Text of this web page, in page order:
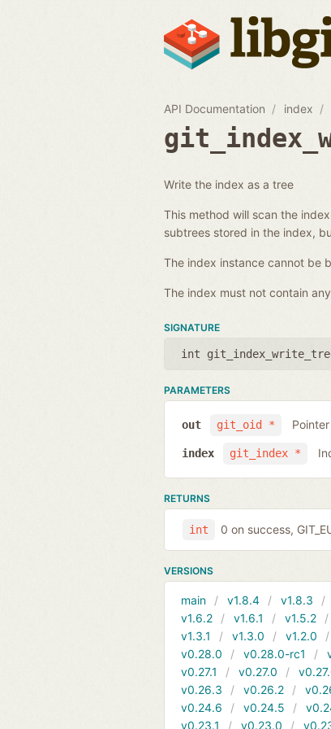
API Documentation index
Write the index as a tree
This method will scan the
subtrees stored in the index,
The index instance cannot be
The index must not contain
SIGNATURE
int
PARAMETERS
git_oid *
out
git_index *
index
RETURNS
int 0 on success,
VERSIONS
main v1.8.4 v1.8.3
v1.6.2
v1.6.1 v1.5.2
v1.3.1
v1.3.0 v1.2.0
v0.28.0
v0.28.0-rc1
v0.27.1
v0.27.0
v0.26.3
v0.26.2
v0.24.6
v0.24.5
v0.23.1
v0.23.0